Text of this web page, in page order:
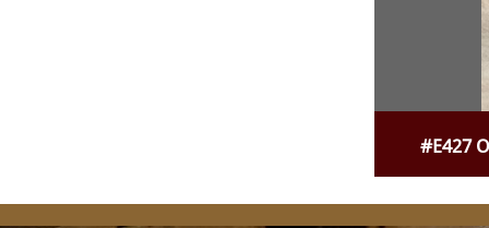
#E427